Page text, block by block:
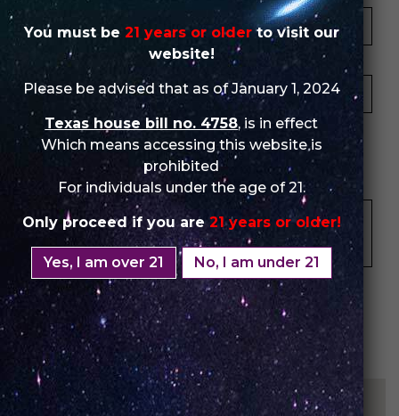
Your Email *
★
★ ★
★ ★★
★ ★★★
★ ★★★★
Your Review *
You must be 21 years or olderto visit our
website!
Please be advised that as of January 1, 2024
Texas house bill no. 4758, is in effect
Which means accessing this website is
prohibited
For individuals under the age of 21.
Only proceed if you are21 years or older!
Yes, I am over 21 No, I am under 21